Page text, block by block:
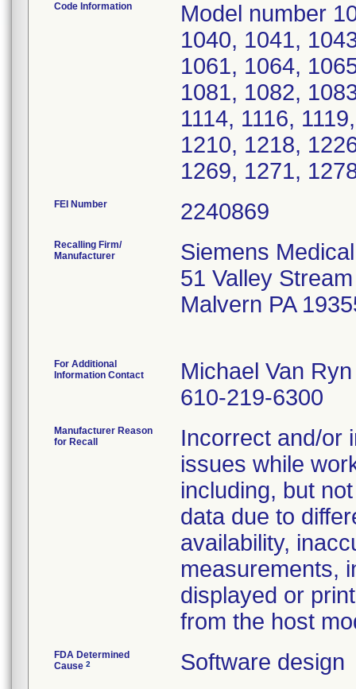
Code Information
Model number
1040, 1041,
1061, 1064,
1081, 1082,
1114, 1116,
1210, 1218,
1269, 1271,
FEI Number
Recalling Firm/
Manufacturer
Siemens
51 Valley
Malvern PA
For Additional
Information Contact
Michael Van Ryn
610-219-6300
Manufacturer Reason
for Recall
Incorrect and/or
issues while
including, but
data due to
availability,
measurements,
displayed or
from the host
FDA Determined
Cause 2 Software design